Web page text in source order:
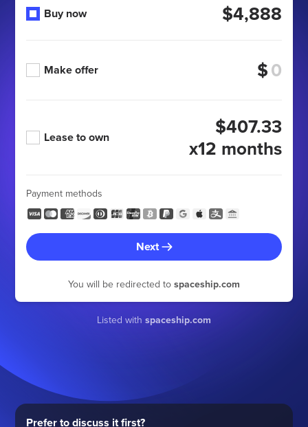
Buy now $4,888
Make offer $
Lease to own
$407.33
x12 months
Payment methods
Next
You will be redirected to spaceship.com
Listed with spaceship.com
Prefer to discuss it first?